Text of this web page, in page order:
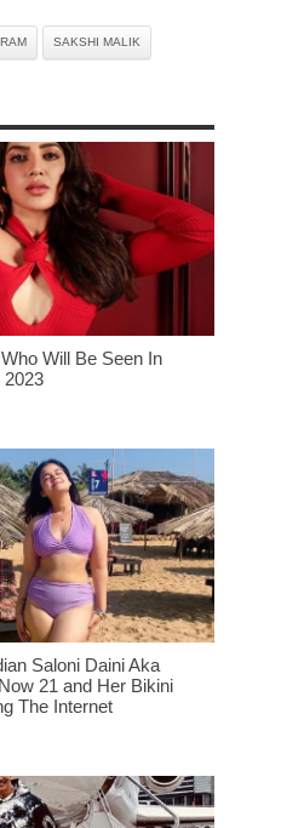
SAKSHI MALIK
Will Be Seen In
2023
Saloni Daini Aka
21 and Her Bikini
The Internet